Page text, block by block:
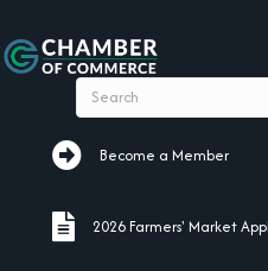
Become a Member
Become a Member
2026 Farmers' Market
2026 Farmers' Market